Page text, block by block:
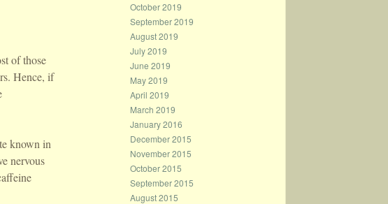
of those
Hence, if
known in
nervous
October 2019
September 2019
August 2019
July 2019
June 2019
May 2019
April 2019
March 2019
January 2016
December 2015
November 2015
October 2015
September 2015
August 2015